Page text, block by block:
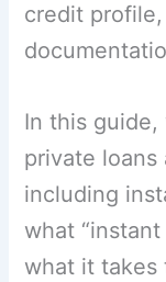
credit
In this guide,
private loans
including
what
what it takes